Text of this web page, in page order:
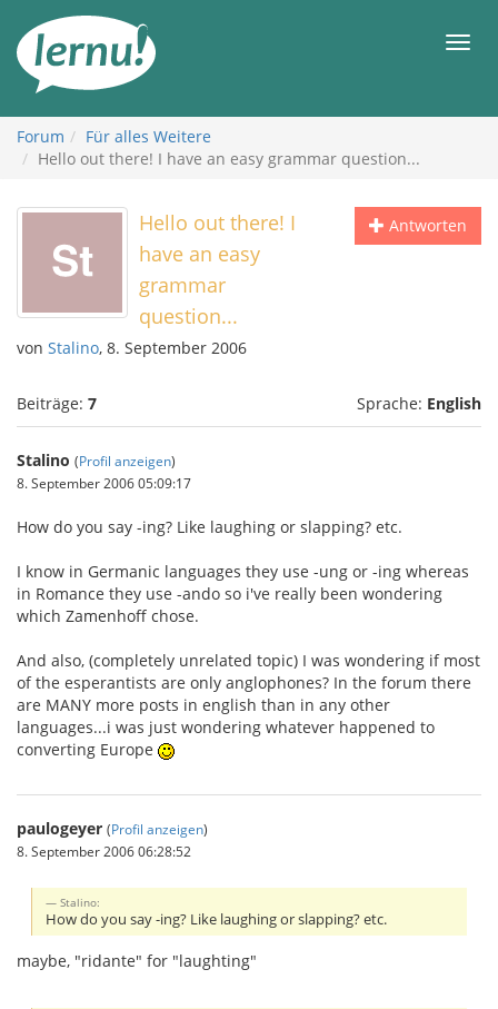
Inhalt
Forum
Für alles Weitere
Hello out there! I have an easy grammar question...
Antworten
Hello out there! I
have an easy
grammar
question...
von Stalino, 8. September 2006
Beiträge: 7 Sprache: English
Stalino (Profil anzeigen)
8. September 2006 05:09:17
How do you say -ing? Like laughing or slapping? etc.
I know in Germanic languages they use -ung or -ing whereas
in Romance they use -ando so i've really been wondering
which Zamenhoff chose.
And also, (completely unrelated topic) I was wondering if most
of the esperantists are only anglophones? In the forum there
are MANY more posts in english than in any other
languages...i was just wondering whatever happened to
converting Europe
paulogeyer (Profil anzeigen)
8. September 2006 06:28:52
Stalino:
How do you say -ing? Like laughing or slapping? etc.
maybe, "ridante" for "laughting"